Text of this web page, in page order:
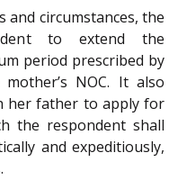
circumstances, the
to extend the
period prescribed by
NOC. It also
her father to apply for
the respondent shall
and expeditiously,